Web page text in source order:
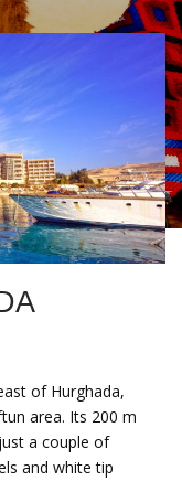
of Hurghada,
area. Its 200 m
a couple of
and white tip